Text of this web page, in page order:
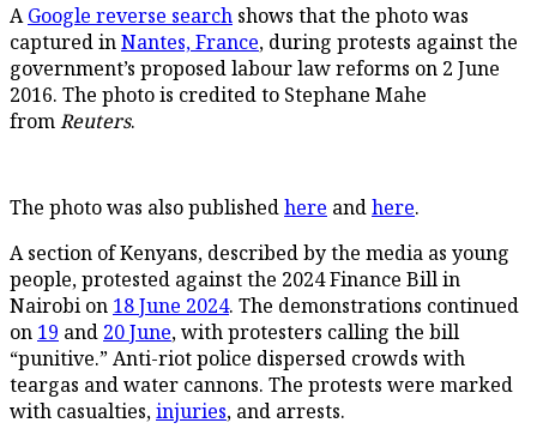
AGoogle reverse search shows that the photo was
captured inNantes, France, during protests against the
government’s proposed labour law reforms on 2 June
2016. The photo is credited to Stephane Mahe
fromReuters.
The photo was also publishedhere andhere.
A section of Kenyans, described by the media as young
people, protested against the 2024 Finance Bill in
Nairobi on 18 June 2024. The demonstrations continued
on 19 and 20 June, with protesters calling the bill
“punitive.” Anti-riot police dispersed crowds with
teargas and water cannons. The protests were marked
with casualties,injuries, and arrests.